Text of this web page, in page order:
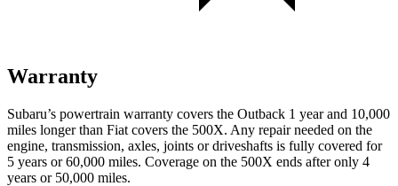
Warranty
Subaru’s powertrain warranty covers the Outback 1 year and 10,000
miles longer than Fiat covers the 500X. Any repair needed on the
engine, transmission, axles, joints or driveshafts is fully covered for
5 years or 60,000 miles. Coverage on the 500X ends after only 4
years or 50,000 miles.